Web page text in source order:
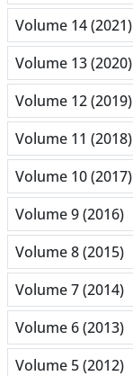
Volume 14 (2021)
Volume 13 (2020)
Volume 12 (2019)
Volume 11 (2018)
Volume 10 (2017)
Volume 9 (2016)
Volume 8 (2015)
Volume 7 (2014)
Volume 6 (2013)
Volume 5 (2012)